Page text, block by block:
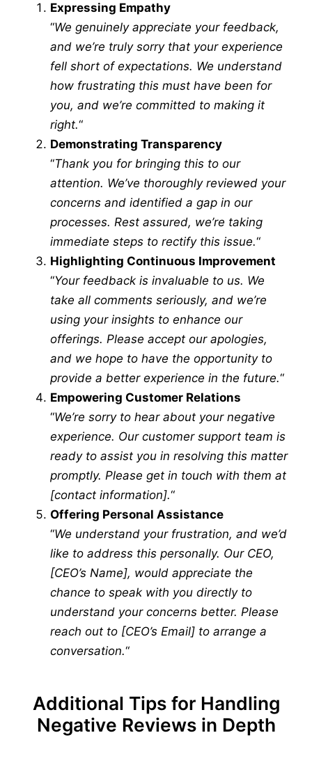
Expressing Empathy
“We genuinely appreciate your feedback,
and we’re truly sorry that your experience
fell short of expectations. We understand
how frustrating this must have been for
you, and we’re committed to making it
right.“
Demonstrating Transparency
“Thank you for bringing this to our
attention. We’ve thoroughly reviewed your
concerns and identified a gap in our
processes. Rest assured, we’re taking
immediate steps to rectify this issue.“
Highlighting Continuous Improvement
“Your feedback is invaluable to us. We
take all comments seriously, and we’re
using your insights to enhance our
offerings. Please accept our apologies,
and we hope to have the opportunity to
provide a better experience in the future.“
Empowering Customer Relations
“We’re sorry to hear about your negative
experience. Our customer support team is
ready to assist you in resolving this matter
promptly. Please get in touch with them at
[contact information].“
Offering Personal Assistance
“We understand your frustration, and we’d
like to address this personally. Our CEO,
[CEO’s Name], would appreciate the
chance to speak with you directly to
understand your concerns better. Please
reach out to [CEO’s Email] to arrange a
conversation.“
Additional Tips for Handling
Negative Reviews in Depth